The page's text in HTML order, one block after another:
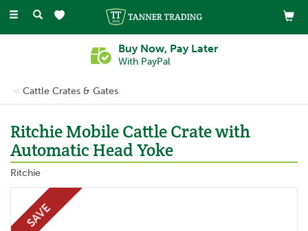
Toggle
Buy Now, Pay Later
With PayPal
Cattle Crates & Gates
Ritchie Mobile Cattle Crate with
Automatic Head Yoke
Ritchie
SAVE